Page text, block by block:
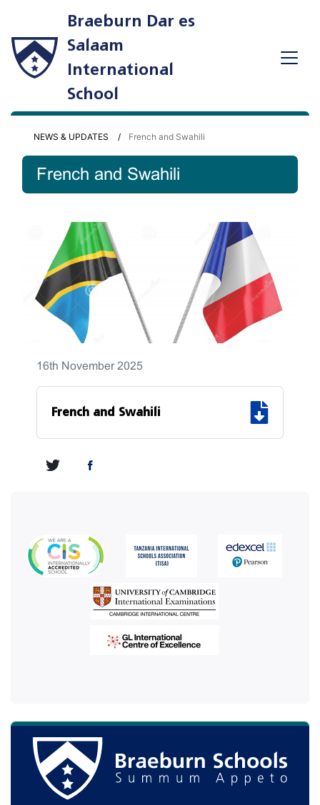
Braeburn Dar es
Salaam
International
School
NEWS & UPDATES French and Swahili
French and Swahili
16th November 2025
French and Swahili